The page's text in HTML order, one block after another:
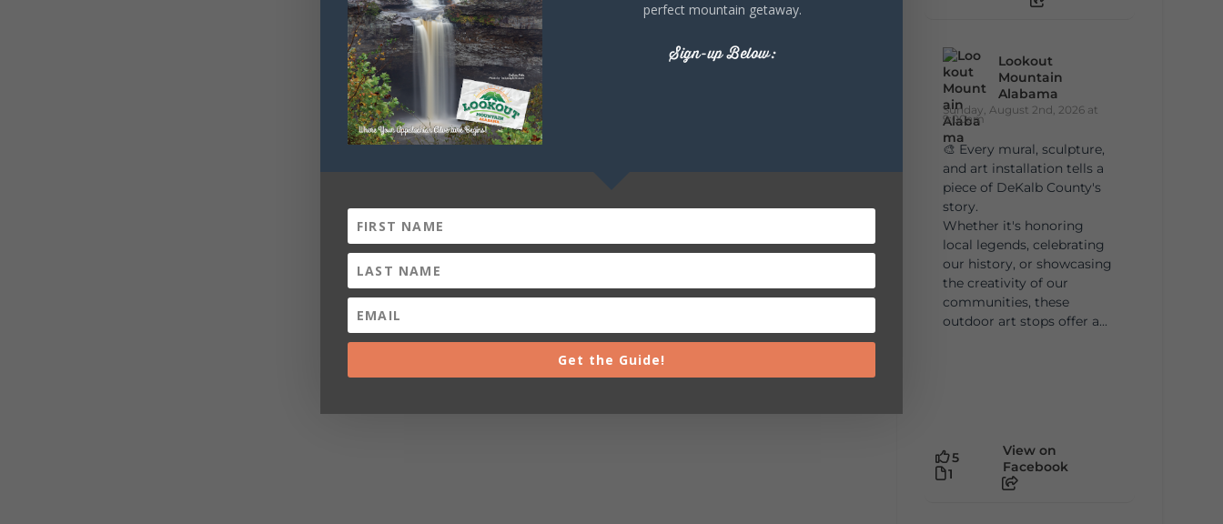
Lookout
Mountain
Alabama
Sunday, August 2nd, 2026 at
9:00am
🎨 Every mural, sculpture,
and art installation tells a
piece of DeKalb County's
story.
Whether it's honoring
local legends, celebrating
our history, or showcasing
the creativity of our
communities, these
outdoor art stops offer a...
5
1
View on
Facebook
perfect mountain getaway.
Sign-up Below:
Get the Guide!